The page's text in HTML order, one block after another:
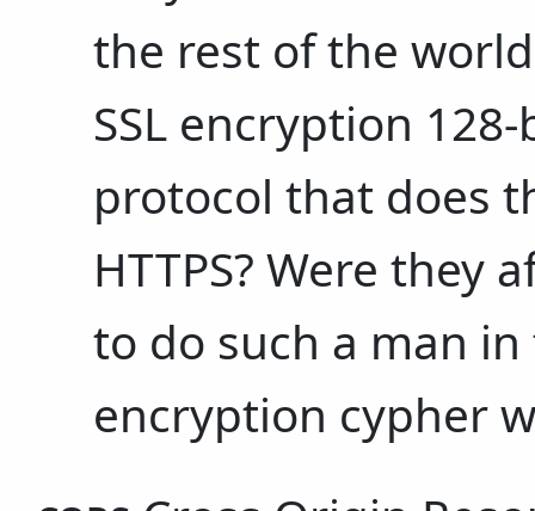
the rest of the
SSL encryption
protocol that does
HTTPS? Were they
to do such a man
encryption cypher